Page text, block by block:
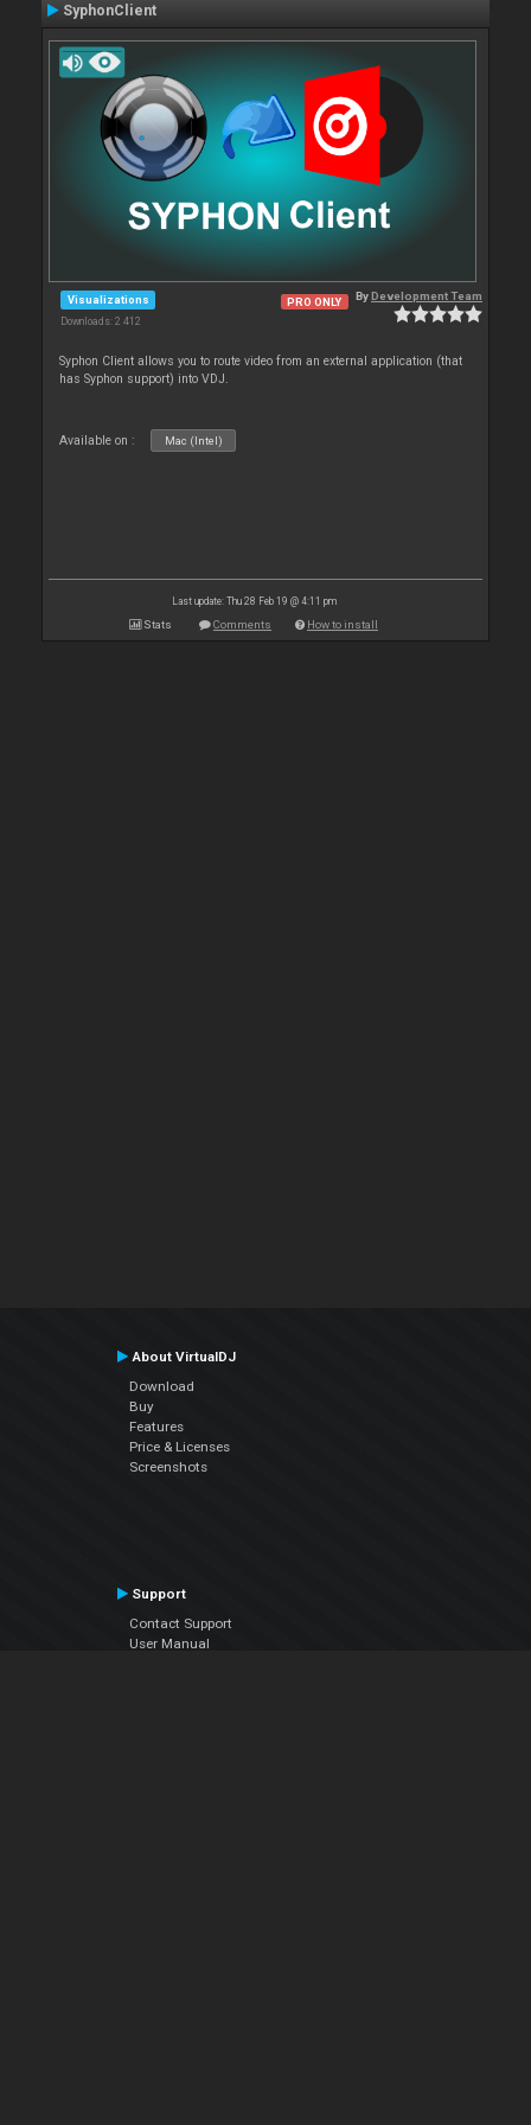
SyphonClient
Visualizations
Downloads: 2 412
PRO ONLY ByDevelopment Team
Syphon Client allows you to route video from an external application (that
has Syphon support) into VDJ.
Available on : Mac (Intel)
Last update: Thu 28 Feb 19 @ 4:11 pm
Stats Comments How to install
About VirtualDJ
Download
Buy
Features
Price & Licenses
Screenshots
Support
Contact Support
User Manual